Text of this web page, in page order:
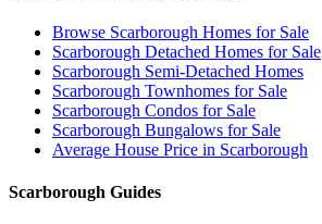
Browse Scarborough Homes for Sale
Scarborough Detached Homes for Sale
Scarborough Semi-Detached Homes
Scarborough Townhomes for Sale
Scarborough Condos for Sale
Scarborough Bungalows for Sale
Average House Price in Scarborough
Scarborough Guides